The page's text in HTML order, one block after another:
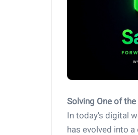
Solving One of
In today's digital
has evolved into